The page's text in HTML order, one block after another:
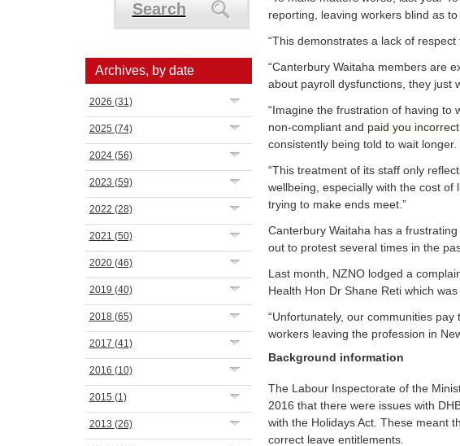
Search
Archives, by date
2026 (31)
2025 (74)
2024 (56)
2023 (59)
2022 (28)
2021 (50)
2020 (46)
2019 (40)
2018 (65)
2017 (41)
2016 (10)
2015 (1)
2013 (26)
reporting, leaving workers blind as
“This demonstrates a lack of respect
“Canterbury Waitaha members are
about payroll dysfunctions, they just
“Imagine the frustration of having to
non-compliant and paid you
consistently being told to wait
“This treatment of its staff only
wellbeing, especially with the cost
trying to make ends meet.”
Canterbury Waitaha has a
out to protest several times in the
Last month, NZNO lodged a
Health Hon Dr Shane Reti which
“Unfortunately, our communities
workers leaving the profession in
Background information
The Labour Inspectorate of the
2016 that there were issues with
with the Holidays Act. These meant
correct leave entitlements.